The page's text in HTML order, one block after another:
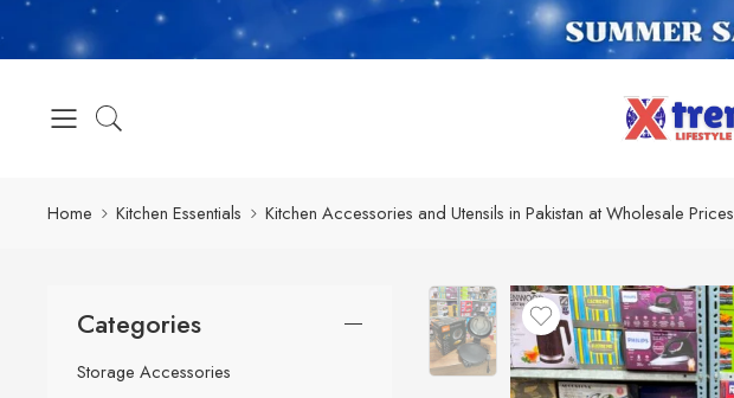
Home Kitchen Essentials Kitchen Accessories and Utensils in Pakistan at Wholesale Prices
Categories
Storage Accessories